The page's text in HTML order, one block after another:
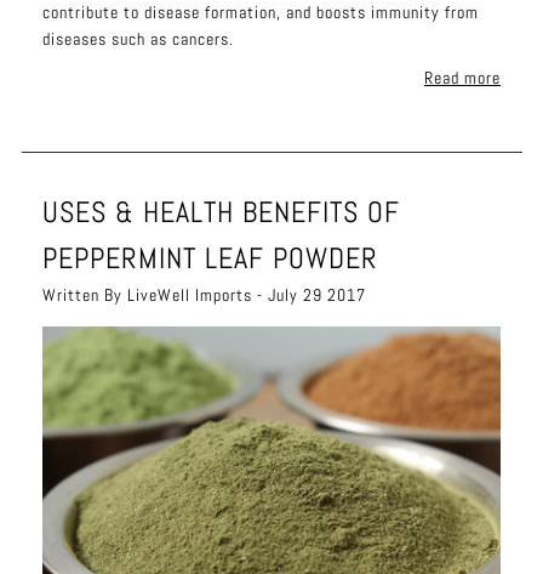
contribute to disease formation, and boosts immunity from
diseases such as cancers.
Read more
USES & HEALTH BENEFITS OF
PEPPERMINT LEAF POWDER
Written By LiveWell Imports - July 29 2017